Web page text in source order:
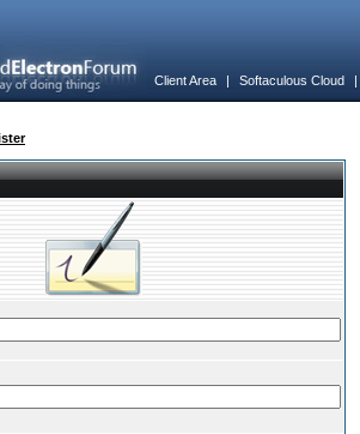
Client Area | Softaculous Cloud